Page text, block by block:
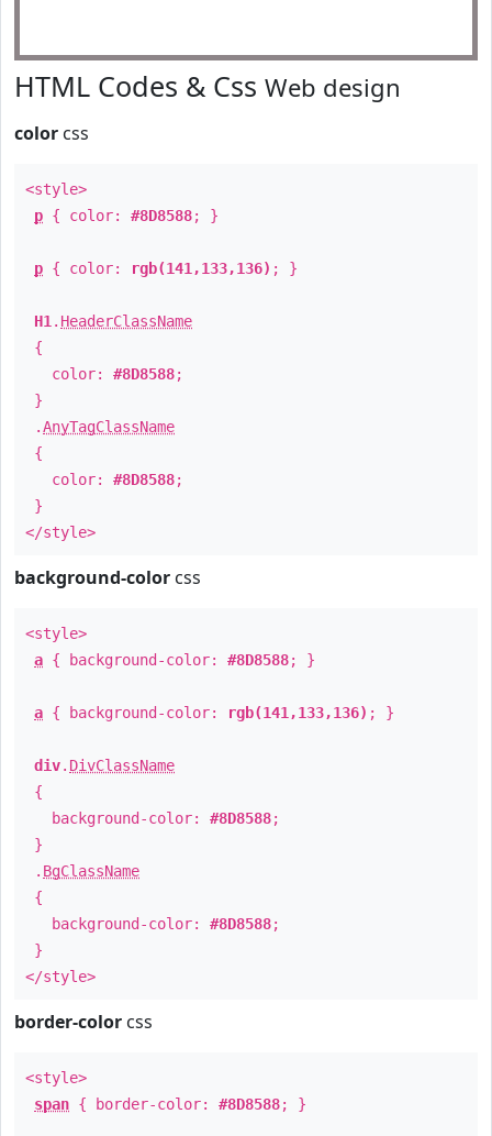
HTML Codes & Css Web design
color css
<style>
p { color: #8D8588; }
p { color: rgb(141,133,136) ; }
H1 . HeaderClassName
{
color: #8D8588;
}
.AnyTagClassName
{
color: #8D8588;
}
</style>
background-color css
<style>
a { background-color: #8D8588; }
a { background-color: rgb(141,133,136) ; }
div. DivClassName
{
background-color: #8D8588;
}
. BgClassName
{
background-color: #8D8588;
}
</style>
border-color css
<style>
span { border-color: #8D8588; }